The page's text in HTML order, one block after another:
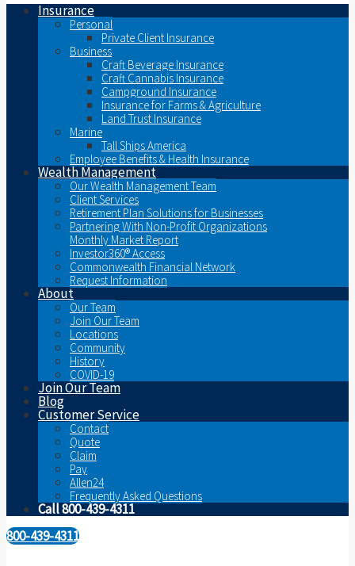
Insurance
Personal
Private Client Insurance
Business
Craft Beverage Insurance
Craft Cannabis Insurance
Campground Insurance
Insurance for Farms & Agriculture
Land Trust Insurance
Marine
Tall Ships America
Employee Benefits & Health Insurance
Wealth Management
Our Wealth Management Team
Client Services
Retirement Plan Solutions for Businesses
Partnering With Non-Profit Organizations
Monthly Market Report
Investor360® Access
Commonwealth Financial Network
Request Information
About
Our Team
Join Our Team
Locations
Community
History
COVID-19
Join Our Team
Blog
Customer Service
Contact
Quote
Claim
Pay
Allen24
Frequently Asked Questions
Call 800-439-4311
800-439-4311